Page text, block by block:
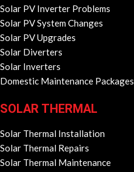
Solar PV Inverter Problems
Solar PV System Changes
Solar PV Upgrades
Solar Diverters
Solar Inverters
Domestic Maintenance Packages
SOLAR THERMAL
Solar Thermal Installation
Solar Thermal Repairs
Solar Thermal Maintenance